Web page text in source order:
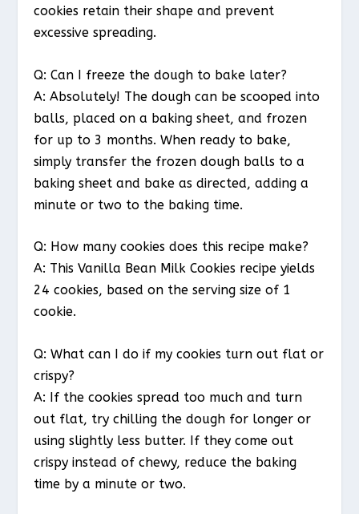
cookies retain their shape and prevent
excessive spreading.
Q: Can I freeze the dough to bake later?
A: Absolutely! The dough can be scooped into
balls, placed on a baking sheet, and frozen
for up to 3 months. When ready to bake,
simply transfer the frozen dough balls to a
baking sheet and bake as directed, adding a
minute or two to the baking time.
Q: How many cookies does this recipe make?
A: This Vanilla Bean Milk Cookies recipe yields
24 cookies, based on the serving size of 1
cookie.
Q: What can I do if my cookies turn out flat or
crispy?
A: If the cookies spread too much and turn
out flat, try chilling the dough for longer or
using slightly less butter. If they come out
crispy instead of chewy, reduce the baking
time by a minute or two.